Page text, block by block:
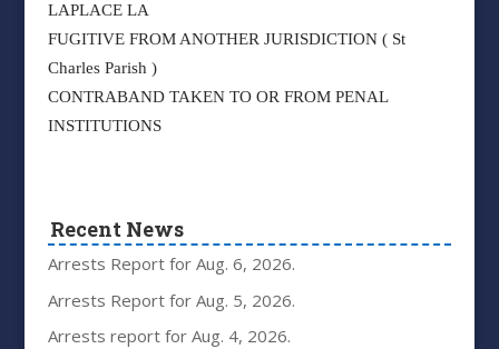
LAPLACE LA
FUGITIVE FROM ANOTHER JURISDICTION ( St
Charles Parish )
CONTRABAND TAKEN TO OR FROM PENAL
INSTITUTIONS
Recent News
Arrests Report for Aug. 6, 2026.
Arrests Report for Aug. 5, 2026.
Arrests report for Aug. 4, 2026.